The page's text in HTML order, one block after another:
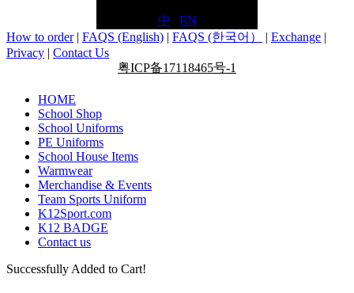
中
EN
How to order | FAQS (English) | FAQS (한국어） | Exchange |
Privacy | Contact Us
粤ICP备17118465号-1
HOME
School Shop
School Uniforms
PE Uniforms
School House Items
Warmwear
Merchandise & Events
Team Sports Uniform
K12Sport.com
K12 BADGE
Contact us
Successfully Added to Cart!